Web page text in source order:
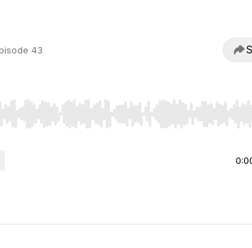
43
Left/Right to seek, Home/End to jump to start